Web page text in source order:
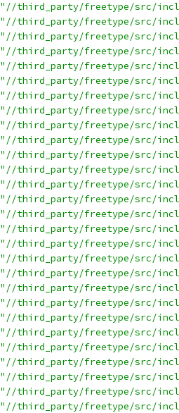
"//third_party/freetype/src/
"//third_party/freetype/src/
"//third_party/freetype/src/
"//third_party/freetype/src/
"//third_party/freetype/src/
"//third_party/freetype/src/
"//third_party/freetype/src/
"//third_party/freetype/src/
"//third_party/freetype/src/
"//third_party/freetype/src/
"//third_party/freetype/src/
"//third_party/freetype/src/
"//third_party/freetype/src/
"//third_party/freetype/src/
"//third_party/freetype/src/
"//third_party/freetype/src/
"//third_party/freetype/src/
"//third_party/freetype/src/
"//third_party/freetype/src/
"//third_party/freetype/src/
"//third_party/freetype/src/
"//third_party/freetype/src/
"//third_party/freetype/src/
"//third_party/freetype/src/
"//third_party/freetype/src/
"//third_party/freetype/src/
"//third_party/freetype/src/
"//third_party/freetype/src/